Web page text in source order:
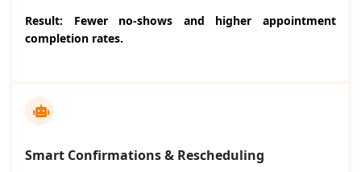
Result: Fewer no-shows and higher appointment
completion rates.
Smart Confirmations & Rescheduling